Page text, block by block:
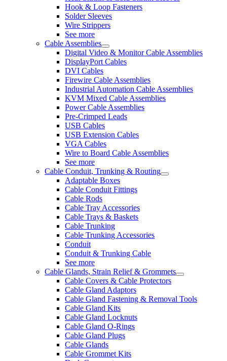
Hook & Loop Fasteners
Solder Sleeves
Wire Strippers
See more
Cable Assemblies
Digital Video & Monitor Cable Assemblies
DisplayPort Cables
DVI Cables
Firewire Cable Assemblies
Industrial Automation Cable Assemblies
KVM Mixed Cable Assemblies
Power Cable Assemblies
Pre-Crimped Leads
USB Cables
USB Extension Cables
VGA Cables
Wire to Board Cable Assemblies
See more
Cable Conduit, Trunking & Routing
Adaptable Boxes
Cable Conduit Fittings
Cable Rods
Cable Tray Accessories
Cable Trays & Baskets
Cable Trunking
Cable Trunking Accessories
Conduit
Conduit & Trunking Cable
See more
Cable Glands, Strain Relief & Grommets
Cable Covers & Cable Protectors
Cable Gland Adaptors
Cable Gland Fastening & Removal Tools
Cable Gland Kits
Cable Gland Locknuts
Cable Gland O-Rings
Cable Gland Plugs
Cable Glands
Cable Grommet Kits